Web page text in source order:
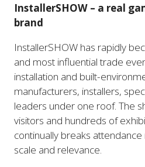
InstallerSHOW – a real
brand
InstallerSHOW has rapidly
and most influential trade
installation and built-
manufacturers, installers,
leaders under one roof. The
visitors and hundreds of
continually breaks
scale and relevance.